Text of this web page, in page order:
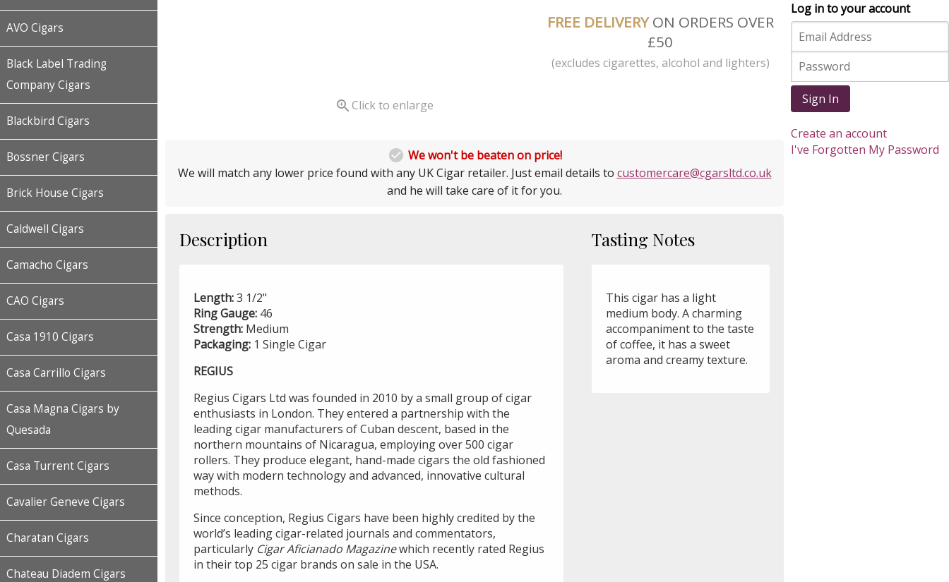
AVO Cigars
Black Label Trading
Company Cigars
Blackbird Cigars
Bossner Cigars
Brick House Cigars
Caldwell Cigars
Camacho Cigars
CAO Cigars
Casa 1910 Cigars
Casa Carrillo Cigars
Casa Magna Cigars by
Quesada
Casa Turrent Cigars
Cavalier Geneve Cigars
Charatan Cigars
Chateau Diadem Cigars
Click to enlarge
FREE DELIVERYON ORDERS OVER
£50
(excludes cigarettes, alcohol and lighters)
 We won't be beaten on price!
We will match any lower price found with any UK Cigar retailer. Just email details to customercare@cgarsltd.co.uk
and he will take care of it for you.
Description
Length:3 1/2"
Ring Gauge: 46
Strength: Medium
Packaging: 1 Single Cigar
REGIUS
Regius Cigars Ltd was founded in 2010 by a small group of cigar
enthusiasts in London. They entered a partnership with the
leading cigar manufacturers of Cuban descent, based in the
northern mountains of Nicaragua, employing over 500 cigar
rollers. They produce elegant, hand-made cigars the old fashioned
way with modern technology and advanced, innovative cultural
methods.
Since conception, Regius Cigars have been highly credited by the
world’s leading cigar-related journals and commentators,
particularly Cigar Aficianado Magazinewhich recently rated Regius
in their top 25 cigar brands on sale in the USA.
Tasting Notes
This cigar has a light
medium body. A charming
accompaniment to the taste
of coffee, it has a sweet
aroma and creamy texture.
Log in to your account
Sign In
Create an account
I've Forgotten My Password